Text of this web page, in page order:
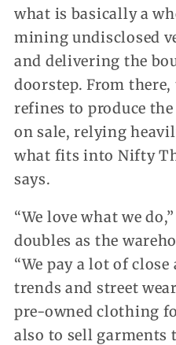
what is basically a
mining undisclosed
and delivering the
doorstep. From
refines to produce
on sale, relying
what fits into Nifty
says.
“We love what we
doubles as the
“We pay a lot of
trends and street
pre-owned clothing
also to sell garments